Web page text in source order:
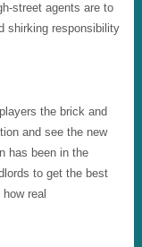
street agents are to
shirking responsibility
the brick and
and see the new
has been in the
to get the best
real